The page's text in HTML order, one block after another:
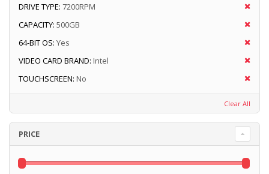
DRIVE TYPE: 7200RPM
CAPACITY: 500GB
64-BIT OS: Yes
VIDEO CARD BRAND: Intel
TOUCHSCREEN: No
Clear All
PRICE